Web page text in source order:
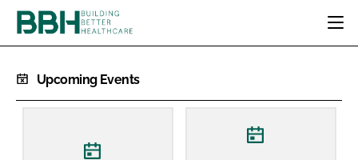
CATEGORIES
PATIENT EXPERIENCE
Upcoming Events